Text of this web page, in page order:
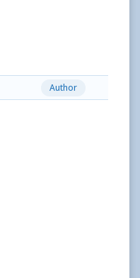
Author